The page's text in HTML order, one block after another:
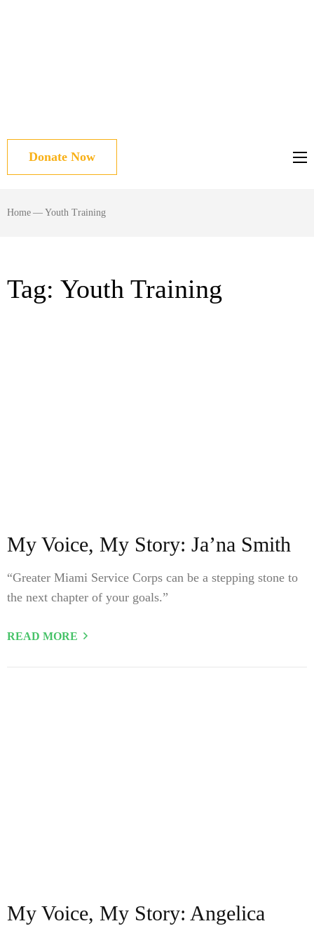
Donate Now
Home — Youth Training
Tag: Youth Training
My Voice, My Story: Ja’na Smith
“Greater Miami Service Corps can be a stepping stone to
the next chapter of your goals.”
READ MORE
My Voice, My Story: Angelica